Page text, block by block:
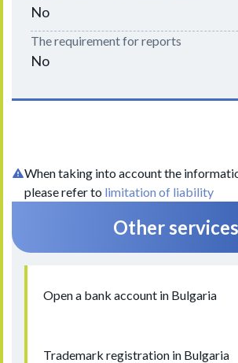
No
The requirement for reports
No
When taking into account the
please refer to limitation of liability
Other services
Open a bank account in Bulgaria
Trademark registration in Bulgaria